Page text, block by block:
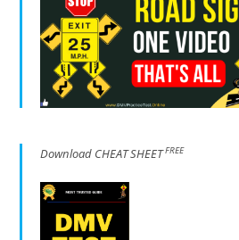
Download CHEAT SHEETFREE